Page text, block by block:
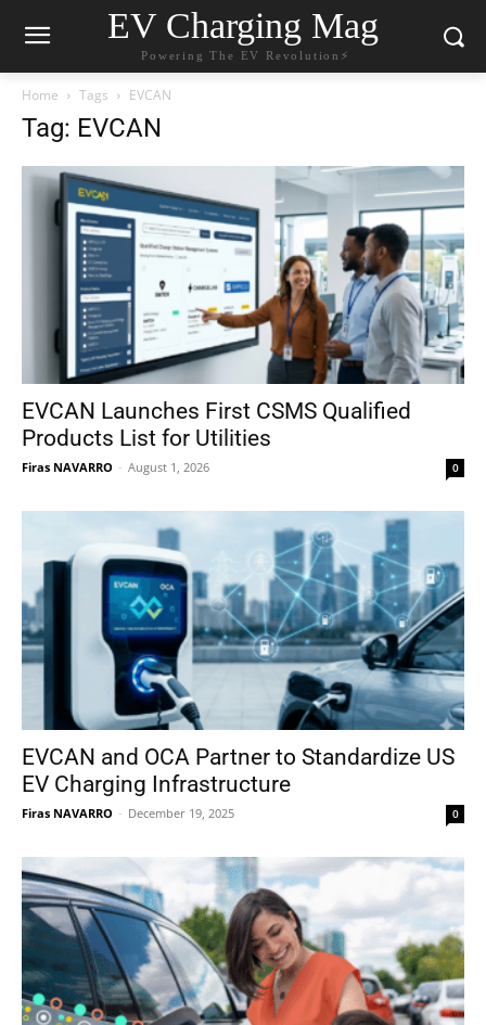
EV Charging Mag
Powering The EV Revolution⚡️
Home Tags EVCAN
Tag: EVCAN
EVCAN Launches First CSMS Qualified
Products List for Utilities
Firas NAVARRO - August 1, 2026 0
EVCAN and OCA Partner to Standardize US
EV Charging Infrastructure
Firas NAVARRO - December 19, 2025 0